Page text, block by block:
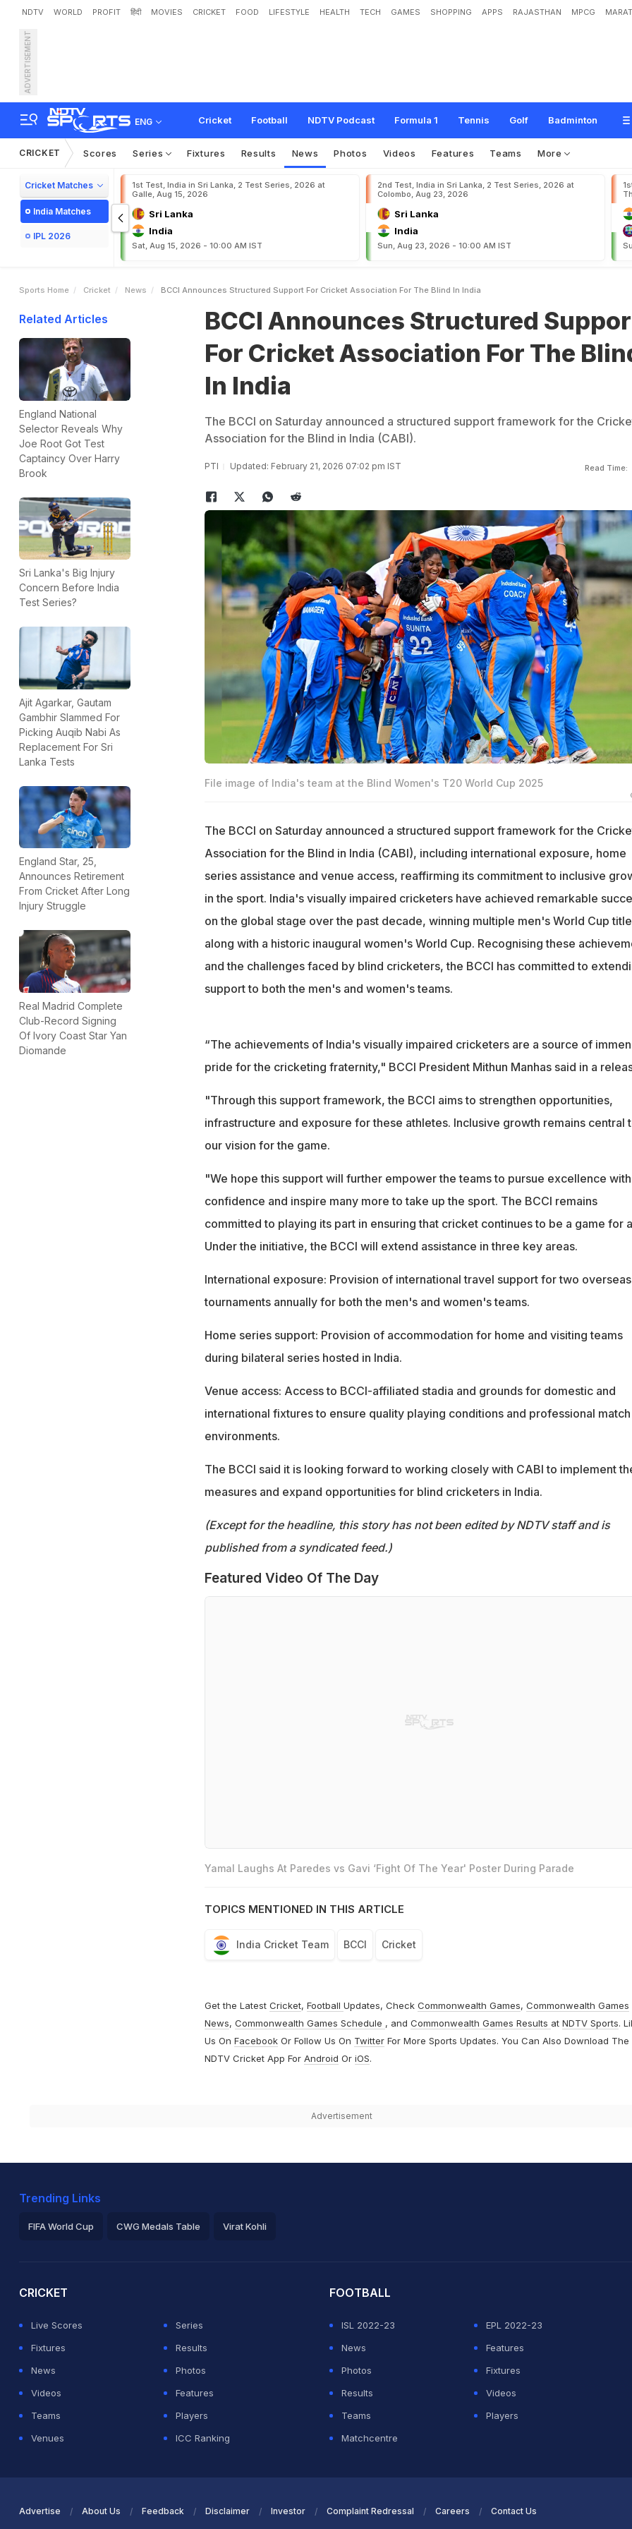
NDTV WORLD PROFIT हिंदी MOVIES CRICKET FOOD LIFESTYLE HEALTH TECH GAMES SHOPPING APPS RAJASTHAN MPCG
ADVERTISEMENT
ENG Cricket Football NDTV Podcast Formula 1 Tennis Golf Badminton
BCCI Announces Structured Support For Cricket Association For The Bli
CRICKET Scores Series Fixtures Results News Photos Videos Features Teams More
Cricket Matches
India Matches
IPL 2026
1st Test, India in Sri Lanka, 2 Test Series, 2026 at
Galle, Aug 15, 2026
Sri Lanka
India
Sat, Aug 15, 2026 - 10:00 AM IST
2nd Test, India in Sri Lanka, 2 Test Series, 2026 at
Colombo, Aug 23, 2026
Sri Lanka
India
Sun, Aug 23, 2026 - 10:00 AM IST
Sports Home Cricket News BCCI Announces Structured Support For Cricket Association For The Blind In India
Related Articles
England National
Selector Reveals Why
Joe Root Got Test
Captaincy Over Harry
Brook
Sri Lanka's Big Injury
Concern Before India
Test Series?
Ajit Agarkar, Gautam
Gambhir Slammed For
Picking Auqib Nabi As
Replacement For Sri
Lanka Tests
England Star, 25,
Announces Retirement
From Cricket After Long
Injury Struggle
Real Madrid Complete
Club-Record Signing
Of Ivory Coast Star Yan
Diomande
BCCI Announces Structured
For Cricket Association For The
In India
The BCCI on Saturday announced a structured support framework for the
Association for the Blind in India (CABI).
PTI Updated: February 21, 2026 07:02 pm IST Read Time:
File image of India's team at the Blind Women's T20 World Cup 2025
The BCCI on Saturday announced a structured support framework for the
Association for the Blind in India (CABI), including international exposure, home
series assistance and venue access, reaffirming its commitment to inclusive
in the sport. India's visually impaired cricketers have achieved remarkable
on the global stage over the past decade, winning multiple men's World Cup
along with a historic inaugural women's World Cup. Recognising these
and the challenges faced by blind cricketers, the BCCI has committed to
support to both the men's and women's teams.
“The achievements of India's visually impaired cricketers are a source of
pride for the cricketing fraternity," BCCI President Mithun Manhas said in a
"Through this support framework, the BCCI aims to strengthen opportunities,
infrastructure and exposure for these athletes. Inclusive growth remains central
our vision for the game.
"We hope this support will further empower the teams to pursue excellence with
confidence and inspire many more to take up the sport. The BCCI remains
committed to playing its part in ensuring that cricket continues to be a game for
Under the initiative, the BCCI will extend assistance in three key areas.
International exposure: Provision of international travel support for two overseas
tournaments annually for both the men's and women's teams.
Home series support: Provision of accommodation for home and visiting teams
during bilateral series hosted in India.
Venue access: Access to BCCI-affiliated stadia and grounds for domestic and
international fixtures to ensure quality playing conditions and professional match
environments.
The BCCI said it is looking forward to working closely with CABI to implement
measures and expand opportunities for blind cricketers in India.
(Except for the headline, this story has not been edited by NDTV staff and is
published from a syndicated feed.)
Featured Video Of The Day
Yamal Laughs At Paredes vs Gavi ‘Fight Of The Year' Poster During Parade
TOPICS MENTIONED IN THIS ARTICLE
India Cricket Team BCCI Cricket
Get the Latest Cricket, Football Updates, Check Commonwealth Games, Commonwealth Games
News, Commonwealth Games Schedule , and Commonwealth Games Results at NDTV Sports.
Us On FacebookOr Follow Us On TwitterFor More Sports Updates. You Can Also Download The
NDTV Cricket App For Android Or iOS.
Advertisement
Trending Links
FIFA World Cup CWG Medals Table Virat Kohli
CRICKET
Live Scores
Series
Fixtures
Results
News
Photos
Videos
Features
Teams
Players
Venues
ICC Ranking
FOOTBALL
ISL 2022-23
EPL 2022-23
News
Features
Photos
Fixtures
Results
Videos
Teams
Players
Matchcentre
Advertise About Us Feedback Disclaimer Investor Complaint Redressal Careers Contact Us